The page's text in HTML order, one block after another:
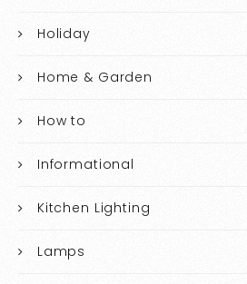
Holiday
Home & Garden
How to
Informational
Kitchen Lighting
Lamps